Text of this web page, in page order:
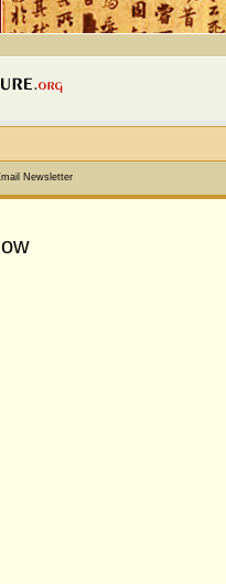
Newsletter